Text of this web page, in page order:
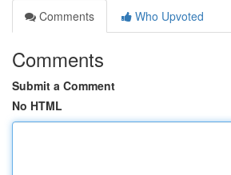
Comments
Who Upvoted
Comments
Submit a Comment
No HTML